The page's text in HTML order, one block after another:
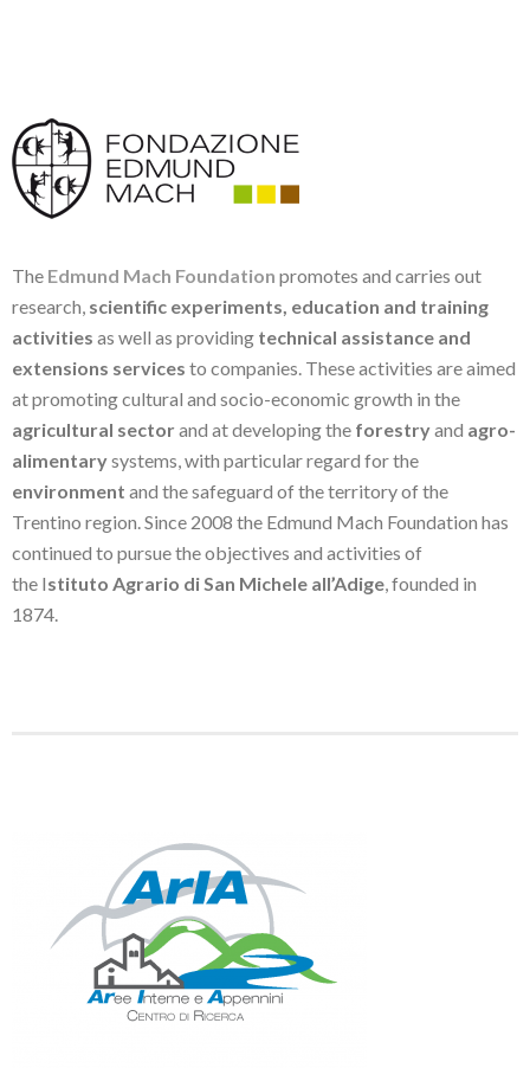
The Edmund Mach Foundation promotes and carries out
research, scientific experiments, education and training
activities as well as providing technical assistance and
extensions services to companies. These activities are aimed
at promoting cultural and socio-economic growth in the
agricultural sectorand at developing the forestryand agro-
alimentarysystems, with particular regard for the
environment and the safeguard of the territory of the
Trentino region. Since 2008 the Edmund Mach Foundation has
continued to pursue the objectives and activities of
the Istituto Agrario di San Michele all’Adige, founded in
1874.